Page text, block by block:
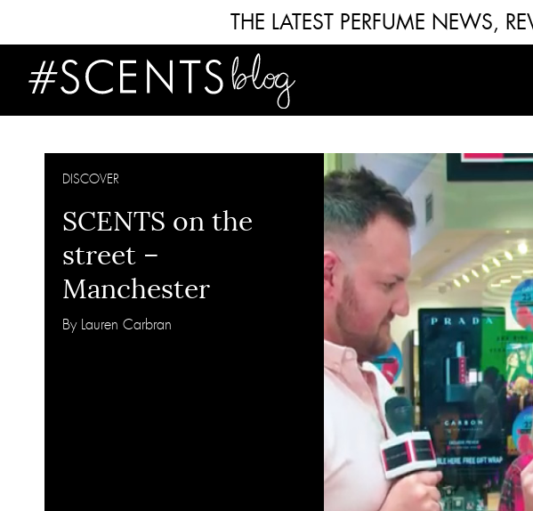
THE LATEST PERFUME NEWS,
DISCOVER
SCENTS on the
street –
Manchester
By Lauren Carbran